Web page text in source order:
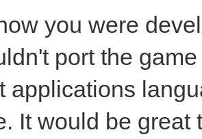
you were
port the
applications
It would be